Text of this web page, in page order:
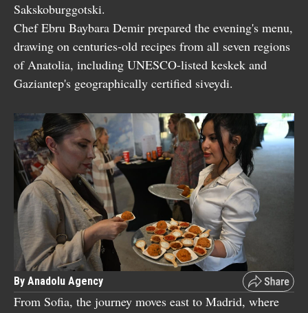
Sakskoburggotski.
Chef Ebru Baybara Demir prepared the evening's menu,
drawing on centuries-old recipes from all seven regions
of Anatolia, including UNESCO-listed keskek and
Gaziantep's geographically certified siveydi.
By Anadolu Agency
From Sofia, the journey moves east to Madrid, where